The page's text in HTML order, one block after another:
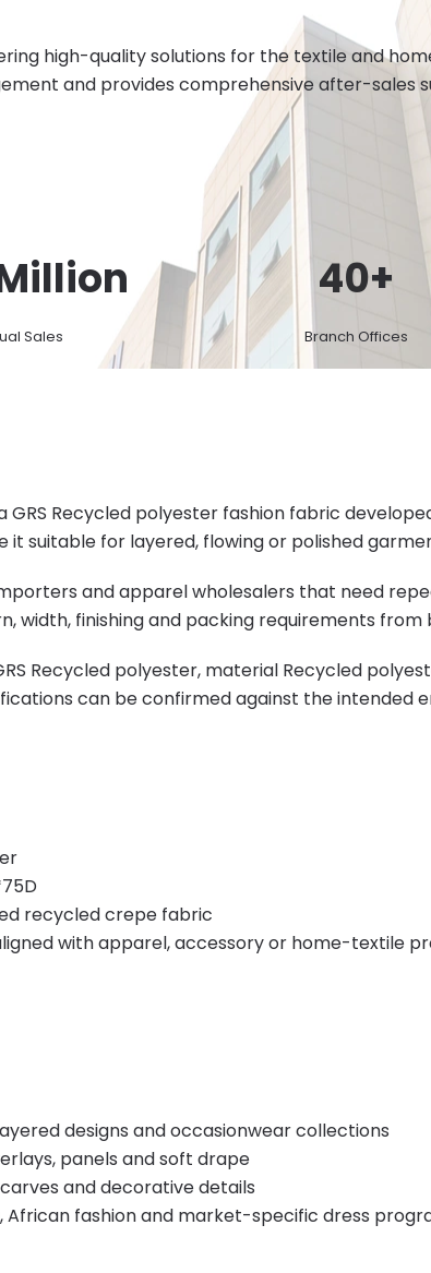
high-quality solutions for the textile and
and provides comprehensive after-sales
Sales
40+
Branch Offices
Recycled polyester fashion fabric
suitable for layered, flowing or polished
and apparel wholesalers that need
width, finishing and packing requirements from
Recycled polyester, material Recycled
can be confirmed against the intended
recycled crepe fabric
with apparel, accessory or home-textile
designs and occasionwear collections
panels and soft drape
and decorative details
fashion and market-specific dress